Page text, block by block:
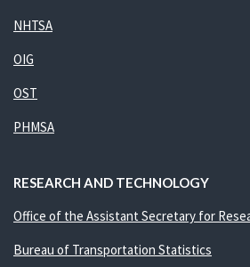
NHTSA
OIG
OST
PHMSA
RESEARCH AND TECHNOLOGY
Office of the Assistant Secretary for
Bureau of Transportation Statistics